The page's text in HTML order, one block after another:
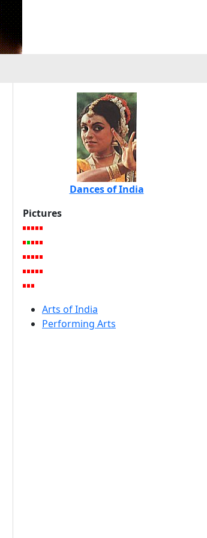
Dances of India
Pictures
Arts of India
Performing Arts